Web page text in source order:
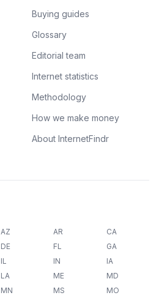
Buying guides
Glossary
Editorial team
Internet statistics
Methodology
How we make money
About InternetFindr
AZ AR
CA
DE FL
GA
IL IN
IA
LA ME
MD
MN MS
MO